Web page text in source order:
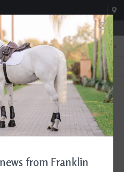
4:30pm; Sat 8:00am-3:00pm
0
TEXT US!
615-786-0571
from Franklin